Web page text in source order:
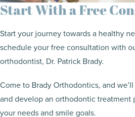
Start With a Free
Start your journey towards a healthy
schedule your free consultation with
orthodontist, Dr. Patrick Brady.
Come to Brady Orthodontics, and
and develop an orthodontic treatment
your needs and smile goals.